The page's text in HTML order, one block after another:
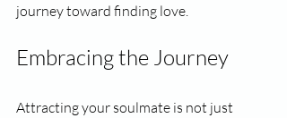
journey toward finding love.
Embracing the Journey
Attracting your soulmate is not just